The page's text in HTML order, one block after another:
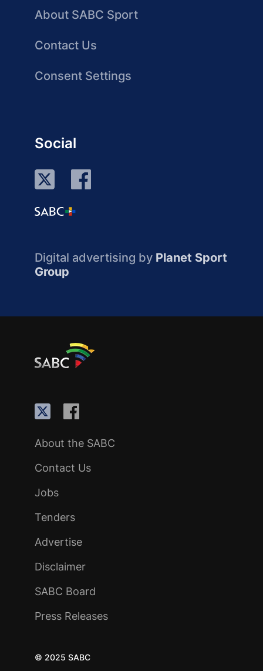
About SABC Sport
Contact Us
Consent Settings
Social
Digital advertising by Planet Sport
Group
About the SABC
Contact Us
Jobs
Tenders
Advertise
Disclaimer
SABC Board
Press Releases
© 2025 SABC